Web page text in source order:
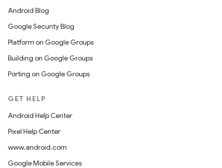
Android Blog
Google Security Blog
Platform on Google Groups
Building on Google Groups
Porting on Google Groups
GET HELP
Android Help Center
Pixel Help Center
www.android.com
Google Mobile Services